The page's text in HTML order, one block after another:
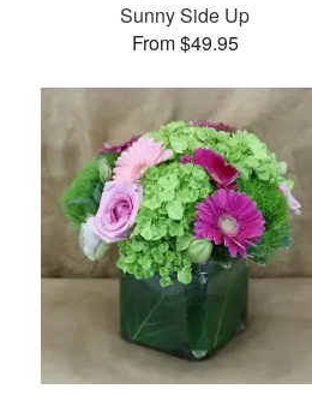
Sunny Side Up
From $49.95